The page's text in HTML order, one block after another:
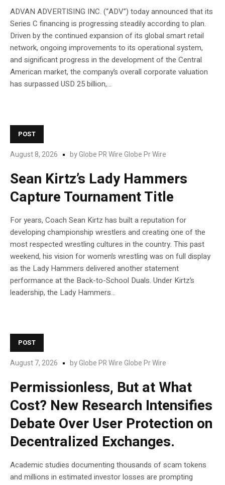
ADVAN ADVERTISING INC. (“ADV”) today announced that its
Series C financing is progressing steadily according to plan.
Driven by the continued expansion of its global smart retail
network, ongoing improvements to its operational system,
and significant progress in the development of the Central
American market, the company’s overall corporate valuation
has surpassed USD 25 billion,...
POST
August 8, 2026 byGlobe PR Wire Globe Pr Wire
Sean Kirtz’s Lady Hammers
Capture Tournament Title
For years, Coach Sean Kirtz has built a reputation for
developing championship wrestlers and creating one of the
most respected wrestling cultures in the country. This past
weekend, his vision for women’s wrestling was on full display
as the Lady Hammers delivered another statement
performance at the Back-to-School Duals. Under Kirtz’s
leadership, the Lady Hammers...
POST
August 7, 2026 byGlobe PR Wire Globe Pr Wire
Permissionless, But at What
Cost? New Research Intensifies
Debate Over User Protection on
Decentralized Exchanges.
Academic studies documenting thousands of scam tokens
and millions in estimated investor losses are prompting